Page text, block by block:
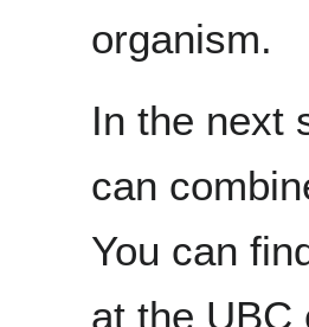
organism.
In the next
can
You can
at the UBC